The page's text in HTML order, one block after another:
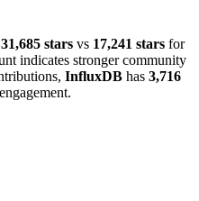
31,685 stars vs 17,241 stars for
indicates stronger community
InfluxDB has 3,716